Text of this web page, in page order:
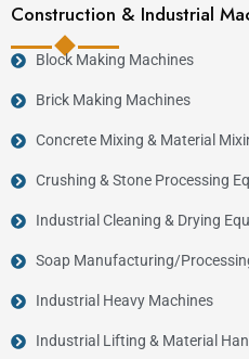
Construction & Industrial
Block Making Machines
Brick Making Machines
Concrete Mixing & Material
Crushing & Stone Processing
Industrial Cleaning & Drying
Soap Manufacturing/
Industrial Heavy Machines
Industrial Lifting & Material